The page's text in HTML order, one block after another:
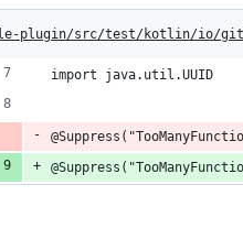
plugin/src/test/kotlin/io/
import java.util.UUID